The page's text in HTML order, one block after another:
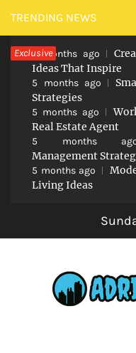
Skip
to
content
TRENDING NEWS
Exclusive
5 months ago
Ideas That Inspire
5 months ago
Strategies
5 months ago
Real Estate Agent
5 months
Management
5 months ago
Living Ideas